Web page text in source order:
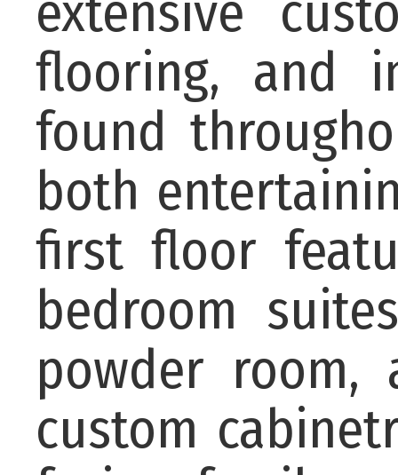
flooring, and
found
both
first floor
bedroom
powder room,
custom